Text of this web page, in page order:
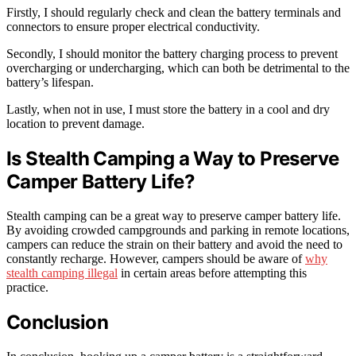
Firstly, I should regularly check and clean the battery terminals and
connectors to ensure proper electrical conductivity.
Secondly, I should monitor the battery charging process to prevent
overcharging or undercharging, which can both be detrimental to the
battery’s lifespan.
Lastly, when not in use, I must store the battery in a cool and dry
location to prevent damage.
Is Stealth Camping a Way to Preserve
Camper Battery Life?
Stealth camping can be a great way to preserve camper battery life.
By avoiding crowded campgrounds and parking in remote locations,
campers can reduce the strain on their battery and avoid the need to
constantly recharge. However, campers should be aware ofwhy
stealth camping illegal in certain areas before attempting this
practice.
Conclusion